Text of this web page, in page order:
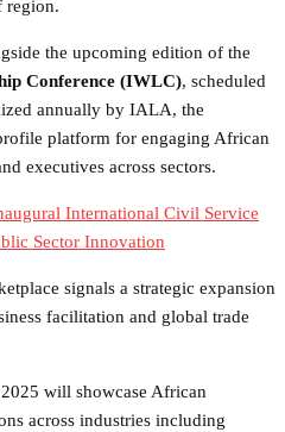
region.
the upcoming edition of the
Conference (IWLC), scheduled
annually by IALA, the
platform for engaging African
executives across sectors.
International Civil Service
Sector Innovation
signals a strategic expansion
facilitation and global trade
will showcase African
across industries including